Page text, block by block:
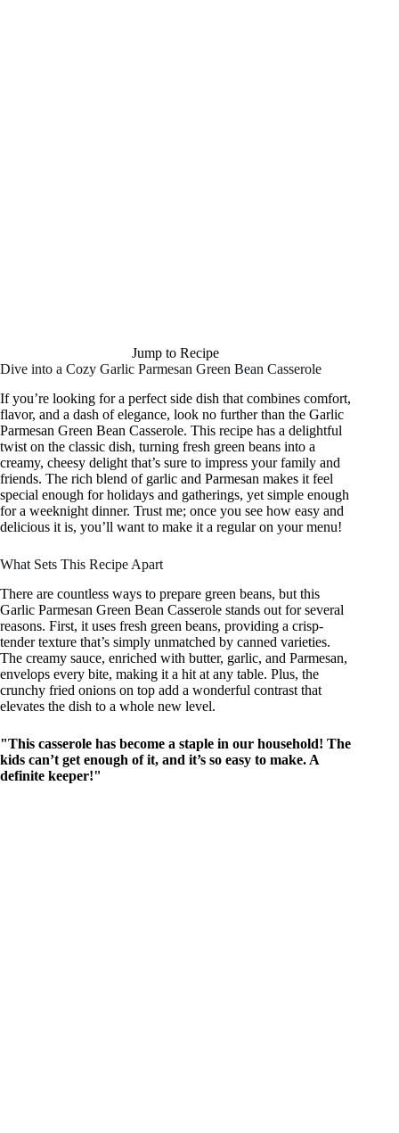
Jump to Recipe
Dive into a Cozy Garlic Parmesan Green Bean Casserole
If you’re looking for a perfect side dish that combines comfort,
flavor, and a dash of elegance, look no further than the Garlic
Parmesan Green Bean Casserole. This recipe has a delightful
twist on the classic dish, turning fresh green beans into a
creamy, cheesy delight that’s sure to impress your family and
friends. The rich blend of garlic and Parmesan makes it feel
special enough for holidays and gatherings, yet simple enough
for a weeknight dinner. Trust me; once you see how easy and
delicious it is, you’ll want to make it a regular on your menu!
What Sets This Recipe Apart
There are countless ways to prepare green beans, but this
Garlic Parmesan Green Bean Casserole stands out for several
reasons. First, it uses fresh green beans, providing a crisp-
tender texture that’s simply unmatched by canned varieties.
The creamy sauce, enriched with butter, garlic, and Parmesan,
envelops every bite, making it a hit at any table. Plus, the
crunchy fried onions on top add a wonderful contrast that
elevates the dish to a whole new level.
"This casserole has become a staple in our household! The
kids can’t get enough of it, and it’s so easy to make. A
definite keeper!"